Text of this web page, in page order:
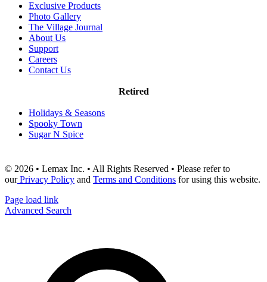
Exclusive Products
Photo Gallery
The Village Journal
About Us
Support
Careers
Contact Us
Retired
Holidays & Seasons
Spooky Town
Sugar N Spice
© 2026 • Lemax Inc. • All Rights Reserved • Please refer to
ourPrivacy Policy and Terms and Conditions for using this website.
Page load link
Advanced Search